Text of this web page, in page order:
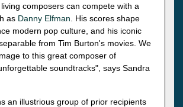
composers can compete with a
as Danny Elfman . His scores shape
modern pop culture, and his iconic
from Tim Burton's movies. We
to this great composer of
soundtracks", says Sandra
an illustrious group of prior recipients